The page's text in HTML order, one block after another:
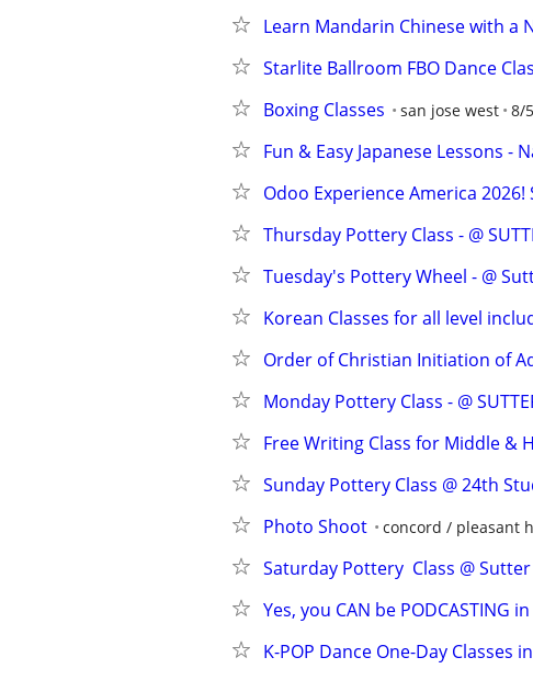
Learn Mandarin Chinese with a
Starlite Ballroom FBO Dance
Boxing Classes san jose west 8/
Fun & Easy Japanese Lessons -
Odoo Experience America 2026!
Thursday Pottery Class - @
Tuesday's Pottery Wheel - @
Korean Classes for all level
Order of Christian Initiation of
Monday Pottery Class - @
Free Writing Class for Middle &
Sunday Pottery Class @ 24th
Photo Shoot concord / pleasant
Saturday Pottery  Class @
Yes, you CAN be PODCASTING
K-POP Dance One-Day Classes